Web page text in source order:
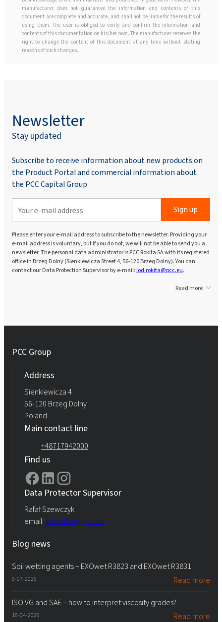
manufacturer does not guarantee the information and contents of this
document are complete and accurate, and shall not be liable for the results of
using them. The user is obliged to verify and confirm the information and
contents of this documentation on his/her own. The manufacturer reserves the
right to change the content of this document at any time without stating
reasons of such changes.
Newsletter
Stay updated
Subscribe to receive information about new products on
the Product Portal and commercial information about
the PCC Capital Group
Sign up
Please enter your e-mail address to subscribe to the newsletter. Providing your
e-mail address is voluntary, but if you do not, we will not be able to send you a
newsletter. The personal data administrator is PCC Rokita SA with its registered
office in Brzeg Dolny (Sienkiewicza Street 4, 56-120 Brzeg Dolny). You can
contact our Data Protection Supervisor by e-mail:iod.rokita@pcc.eu.
Read more
PCC Group
Address
Sienkiewicza 4
56-120 Brzeg Dolny
Poland
Main contact line
+48717942000
Find us
Data Protector Supervisor
Rafał Szewczyk
email: iod.rokita@pcc.eu
Blog news
Soil wetting agents – EXOwet R3823 and EXOwet R3831
9-07-2026 Read more
ISO VG and SAE – how to interpret viscosity grades?
16-04-2026 Read more